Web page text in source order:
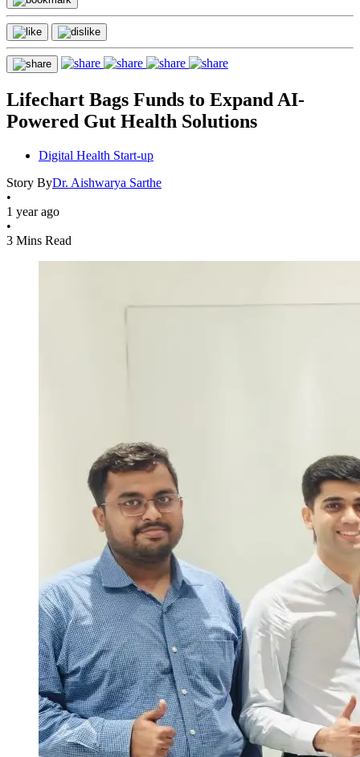
Lifechart Bags Funds to Expand AI-
Powered Gut Health Solutions
Digital Health Start-up
Story ByDr. Aishwarya Sarthe
•
1 year ago
•
3 Mins Read